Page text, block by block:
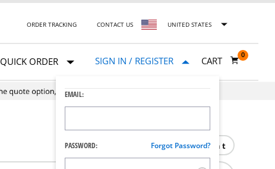
ORDER TRACKING CONTACT US UNITED STATES
QUICK ORDER SIGN IN / REGISTER
EMAIL:
PASSWORD: Forgot Password?
CART
0
Print